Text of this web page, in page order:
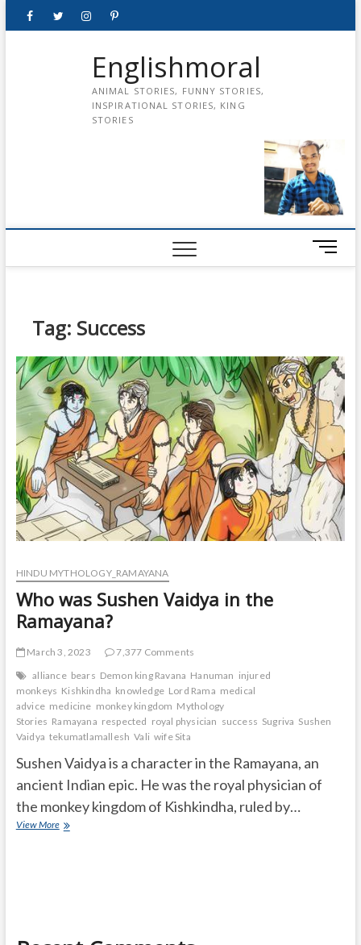
FacebookTwitterinstagrampinterest
Englishmoral
ANIMAL STORIES, FUNNY STORIES,
INSPIRATIONAL STORIES, KING
STORIES
M
e
t
o
n
Tag: Success
HINDU MYTHOLOGY_RAMAYANA
Who was Sushen Vaidya in the
Ramayana?
March 3, 2023
7,377 Comments
alliance bears Demon king Ravana Hanuman injured
monkeys Kishkindha knowledge Lord Rama medical
advice medicine monkey kingdom Mythology
Stories Ramayana respected royal physician success Sugriva Sushen
Vaidya tekumatlamallesh Vali wife Sita
Sushen Vaidya is a character in the Ramayana, an
ancient Indian epic. He was the royal physician of
the monkey kingdom of Kishkindha, ruled by…
View MoreWho